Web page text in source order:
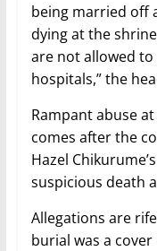
being married off
dying at the
are not allowed
hospitals,” the
Rampant abuse
comes after the
Hazel
suspicious death
Allegations are
burial was a